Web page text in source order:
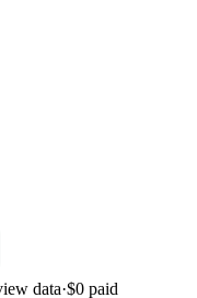
data·$0 paid